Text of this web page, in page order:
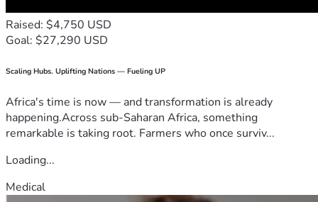
Raised: $4,750 USD
Goal: $27,290 USD
Scaling Hubs. Uplifting Nations — Fueling UP
Africa's time is now — and transformation is already
happening.Across sub-Saharan Africa, something
remarkable is taking root. Farmers who once surviv...
Loading...
Medical